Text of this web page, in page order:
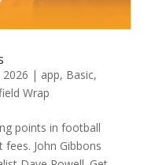
| app, Basic,
Wrap
points in football
John Gibbons